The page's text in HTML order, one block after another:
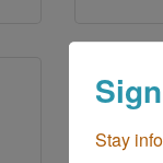
Surf
Stay